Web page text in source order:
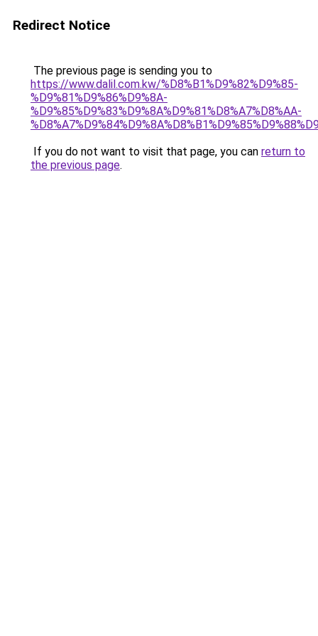
Redirect Notice
The previous page is sending you to
https://www.dalil.com.kw/%D8%B1%D9%82%D9%85-
%D9%81%D9%86%D9%8A-
%D9%85%D9%83%D9%8A%D9%81%D8%A7%D8%AA-
If you do not want to visit that page, you can return to
the previous page.